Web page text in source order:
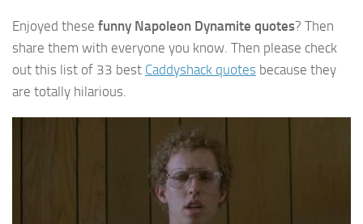
Enjoyed these funny Napoleon Dynamite quotes? Then
share them with everyone you know. Then please check
out this list of 33 best Caddyshack quotes because they
are totally hilarious.